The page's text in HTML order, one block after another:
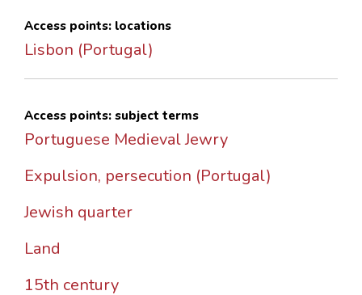
Access points: locations
Lisbon (Portugal)
Access points: subject terms
Portuguese Medieval Jewry
Expulsion, persecution (Portugal)
Jewish quarter
Land
15th century